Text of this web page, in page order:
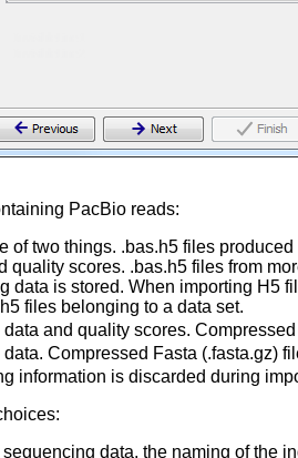
PacBio reads:
two things. .bas.h5 files produced
scores. .bas.h5 files from
data is stored. When importing H5
files belonging to a data set.
and quality scores.
Compressed Fasta (.fasta.gz)
information is discarded during
data, the naming of the